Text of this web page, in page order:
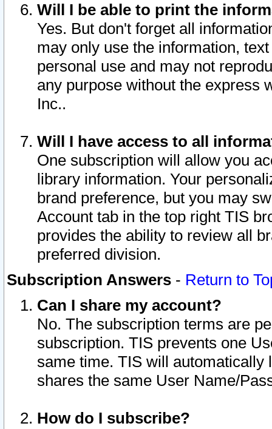
Will I be able to print the
Yes. But don't forget all
may only use the information,
personal use and may not
any purpose without the express
Inc..
Will I have access to all
One subscription will allow you
library information. Your
brand preference, but you may
Account tab in the top right TIS
provides the ability to review all
preferred division.
Subscription Answers - Return to
Can I share my account?
No. The subscription terms are
subscription. TIS prevents one
same time. TIS will automatically
shares the same User Name/
How do I subscribe?